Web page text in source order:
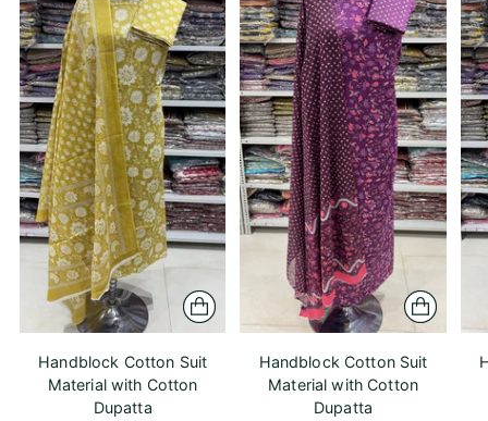
Handblock Cotton Suit
Material with Cotton
Dupatta
Handblock Cotton Suit
Material with Cotton
Dupatta